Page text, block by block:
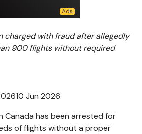
charged with fraud after allegedly
900 flights without required
10 Jun 2026
Canada has been arrested for
of flights without a proper